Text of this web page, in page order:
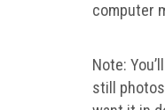
computer
Note:
still